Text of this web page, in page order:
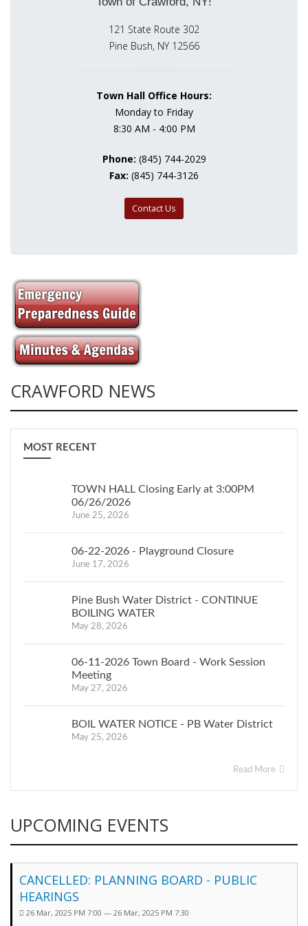
121 State Route 302
Pine Bush, NY 12566
Town Hall Office Hours:
Monday to Friday
8:30 AM - 4:00 PM
Phone: (845) 744-2029
Fax: (845) 744-3126
Contact Us
CRAWFORD NEWS
MOST RECENT
TOWN HALL Closing Early at 3:00PM
06/26/2026
June 25, 2026
06-22-2026 - Playground Closure
June 17, 2026
Pine Bush Water District - CONTINUE
BOILING WATER
May 28, 2026
06-11-2026 Town Board - Work Session
Meeting
May 27, 2026
BOIL WATER NOTICE - PB Water District
May 25, 2026
Read More
UPCOMING EVENTS
CANCELLED: PLANNING BOARD - PUBLIC
HEARINGS
26 Mar, 2025 PM 7:00 — 26 Mar, 2025 PM 7:30